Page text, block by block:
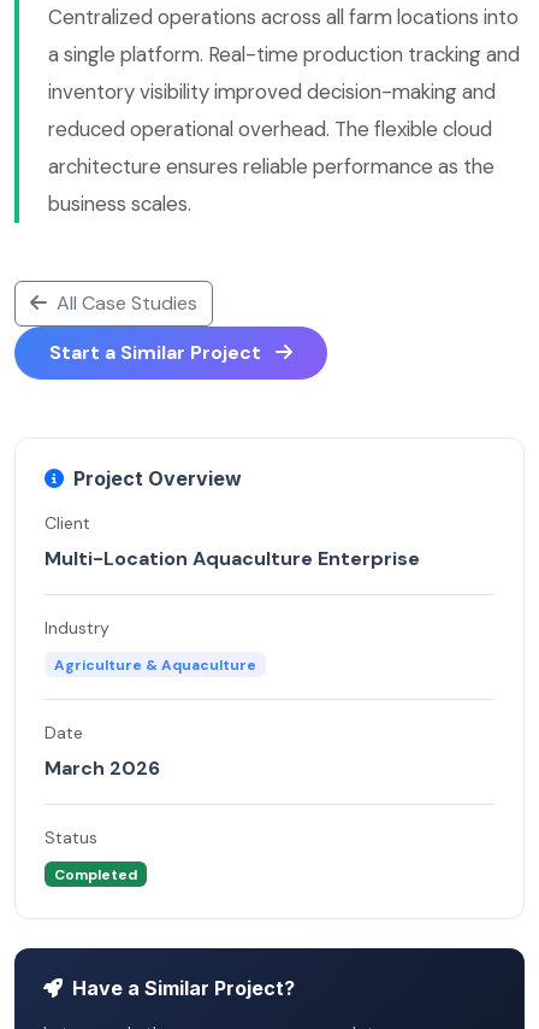
Centralized operations across all farm locations into
a single platform. Real-time production tracking and
inventory visibility improved decision-making and
reduced operational overhead. The flexible cloud
architecture ensures reliable performance as the
business scales.
All Case Studies
Start a Similar Project
Project Overview
Client
Multi-Location Aquaculture Enterprise
Industry
Agriculture & Aquaculture
Date
March 2026
Status
Completed
Have a Similar Project?